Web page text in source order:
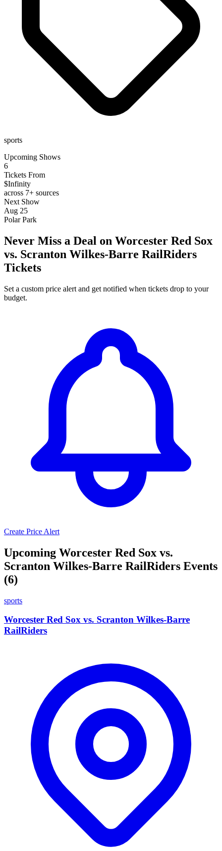
sports
Upcoming Shows
6
Tickets From
$Infinity
across 7+ sources
Next Show
Aug 25
Polar Park
Never Miss a Deal on Worcester Red Sox
vs. Scranton Wilkes-Barre RailRiders
Tickets
Set a custom price alert and get notified when tickets drop to your
budget.
Create Price Alert
Upcoming Worcester Red Sox vs.
Scranton Wilkes-Barre RailRiders Events
(6)
sports
Worcester Red Sox vs. Scranton Wilkes-Barre
RailRiders